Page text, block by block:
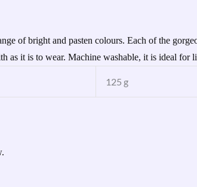
of bright and pasten colours. Each of the
as it is to wear. Machine washable, it is ideal for
125 g